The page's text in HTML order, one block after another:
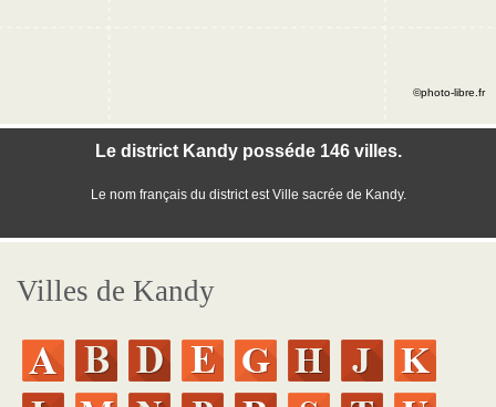
Le district Kandy posséde 146 villes.
Le nom français du district est Ville sacrée de Kandy.
©photo-libre.fr
Villes de Kandy